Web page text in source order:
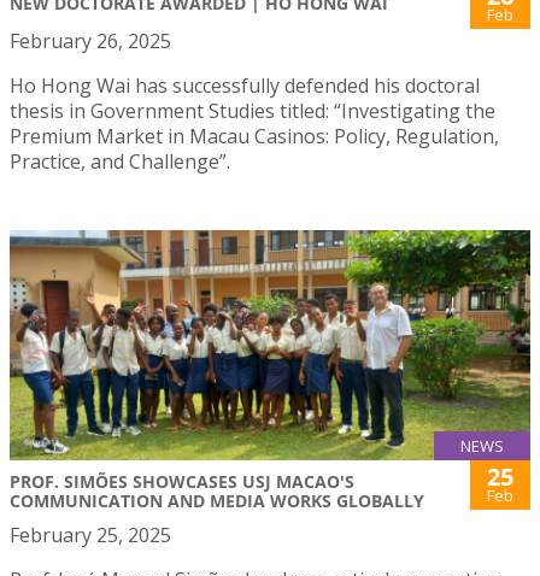
Feb
February 26, 2025
Ho Hong Wai has successfully defended his doctoral
thesis in Government Studies titled: “Investigating the
Premium Market in Macau Casinos: Policy, Regulation,
Practice, and Challenge”.
NEWS
PROF. SIMÕES SHOWCASES USJ MACAO'S
COMMUNICATION AND MEDIA WORKS GLOBALLY
25
Feb
February 25, 2025